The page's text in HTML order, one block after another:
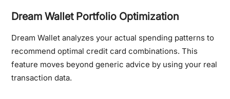
Dream Wallet Portfolio Optimization
Dream Wallet analyzes your actual spending patterns to
recommend optimal credit card combinations. This
feature moves beyond generic advice by using your real
transaction data.